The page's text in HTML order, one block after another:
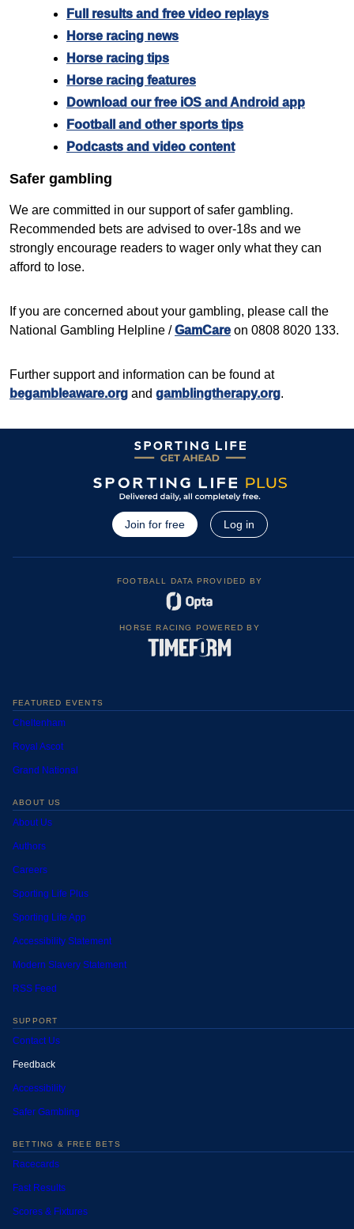
Full results and free video replays
Horse racing news
Horse racing tips
Horse racing features
Download our free iOS and Android app
Football and other sports tips
Podcasts and video content
Safer gambling
We are committed in our support of safer gambling.
Recommended bets are advised to over-18s and we
strongly encourage readers to wager only what they can
afford to lose.
If you are concerned about your gambling, please call the
National Gambling Helpline /GamCare on 0808 8020 133.
Further support and information can be found at
begambleaware.org and gamblingtherapy.org.
Join for free Log in
FOOTBALL DATA PROVIDED BY
HORSE RACING POWERED BY
FEATURED EVENTS
Cheltenham
Royal Ascot
Grand National
ABOUT US
About Us
Authors
Careers
Sporting Life Plus
Sporting Life App
Accessibility Statement
Modern Slavery Statement
RSS Feed
SUPPORT
Contact Us
Feedback
Accessibility
Safer Gambling
BETTING & FREE BETS
Racecards
Fast Results
Scores & Fixtures